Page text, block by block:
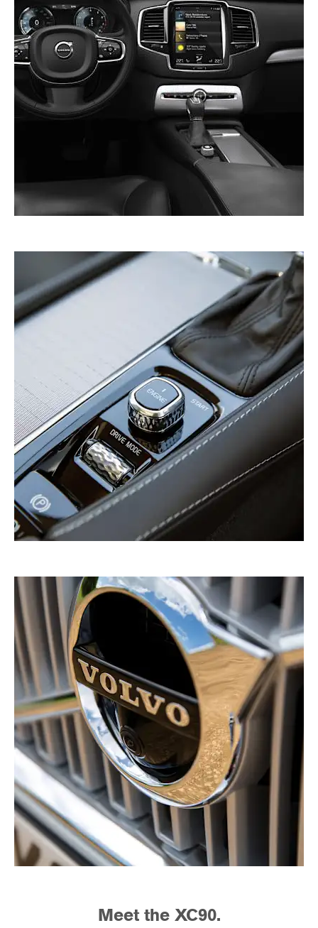
Meet the XC90.